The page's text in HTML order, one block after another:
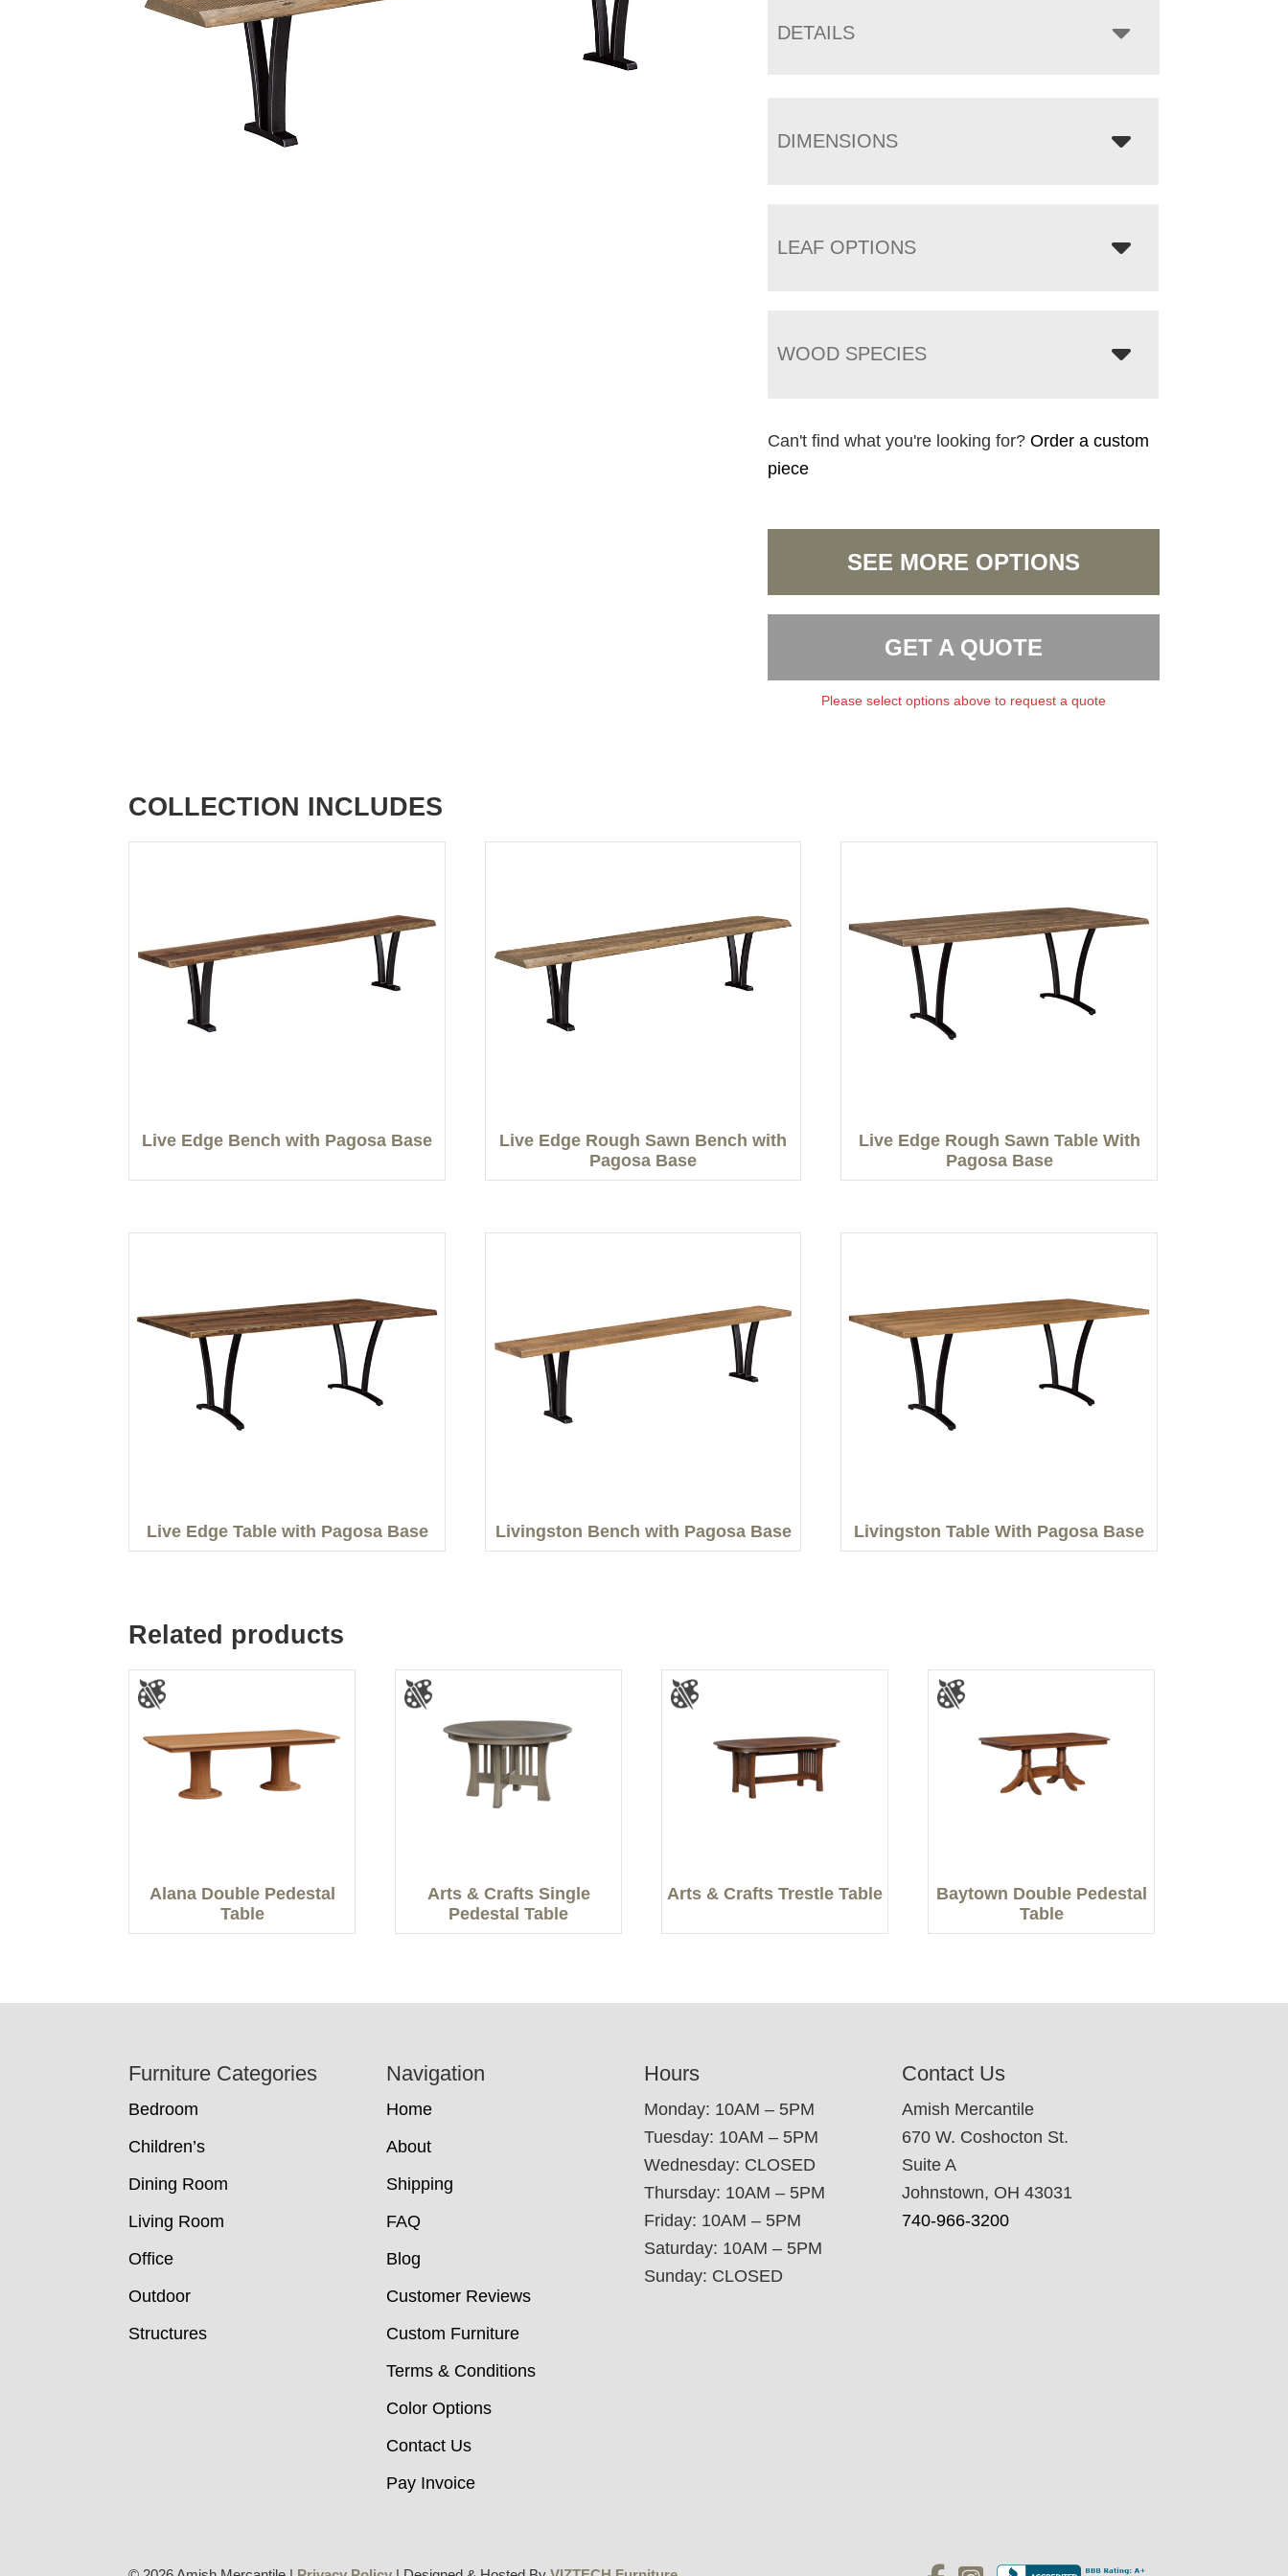
DETAILS
DIMENSIONS
LEAF OPTIONS
WOOD SPECIES
Can't find what you're looking for?Order a custom
piece
SEE MORE OPTIONS
GET A QUOTE
Please select options above to request a quote
COLLECTION INCLUDES
Live Edge Bench with Pagosa Base
Live Edge Rough Sawn Bench with
Pagosa Base
Live Edge Rough Sawn Table With
Pagosa Base
Live Edge Table with Pagosa Base Livingston Bench with Pagosa Base Livingston Table With Pagosa Base
Related products
Alana Double Pedestal
Table
Arts & Crafts Single
Pedestal Table
Arts & Crafts Trestle Table
Baytown Double Pedestal
Table
Furniture Categories
Bedroom
Children’s
Dining Room
Living Room
Office
Outdoor
Structures
Navigation
Home
About
Shipping
FAQ
Blog
Customer Reviews
Custom Furniture
Terms & Conditions
Color Options
Contact Us
Pay Invoice
Hours
Monday: 10AM – 5PM
Tuesday: 10AM – 5PM
Wednesday: CLOSED
Thursday: 10AM – 5PM
Friday: 10AM – 5PM
Saturday: 10AM – 5PM
Sunday: CLOSED
Contact Us
Amish Mercantile
670 W. Coshocton St.
Suite A
Johnstown, OH 43031
740-966-3200